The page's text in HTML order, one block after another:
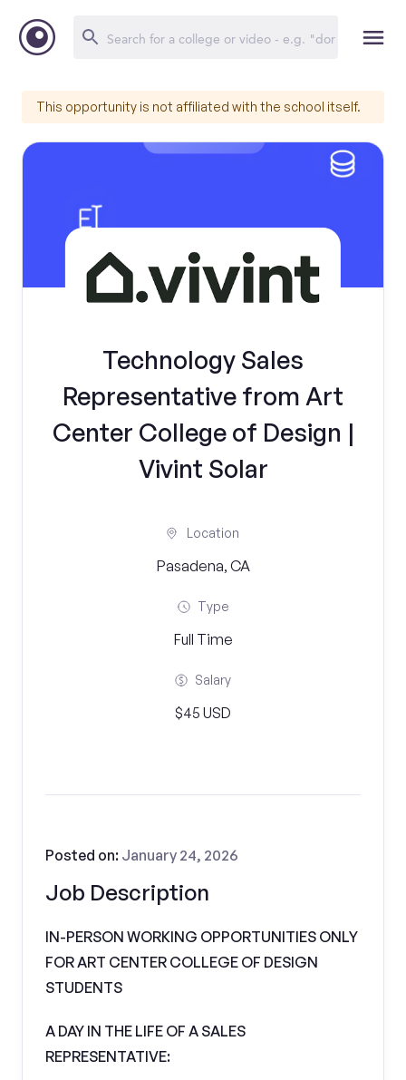
This opportunity is not affiliated with the school itself.
Technology Sales
Representative from Art
Center College of Design |
Vivint Solar
Location
Pasadena, CA
Type
Full Time
Salary
$45 USD
Job Description
Posted on: January 24, 2026
IN-PERSON WORKING OPPORTUNITIES ONLY
FOR ART CENTER COLLEGE OF DESIGN
STUDENTS
A DAY IN THE LIFE OF A SALES
REPRESENTATIVE: